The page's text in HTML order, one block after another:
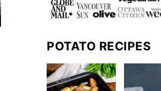
POTATO RECIPES